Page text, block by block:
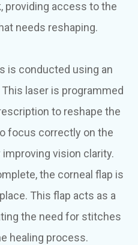
providing access to the
needs reshaping.
is conducted using an
laser is programmed
to reshape the
focus correctly on the
vision clarity.
the corneal flap is
This flap acts as a
the need for stitches
healing process.